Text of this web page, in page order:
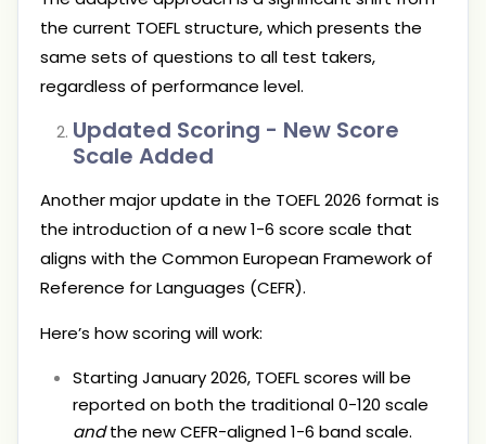
the current TOEFL structure, which presents the
same sets of questions to all test takers,
regardless of performance level.
Updated Scoring - New Score
Scale Added
Another major update in the TOEFL 2026 format is
the introduction of a new 1-6 score scale that
aligns with the Common European Framework of
Reference for Languages (CEFR).
Here’s how scoring will work:
Starting January 2026, TOEFL scores will be
reported on both the traditional 0-120 scale
andthe new CEFR-aligned 1-6 band scale.